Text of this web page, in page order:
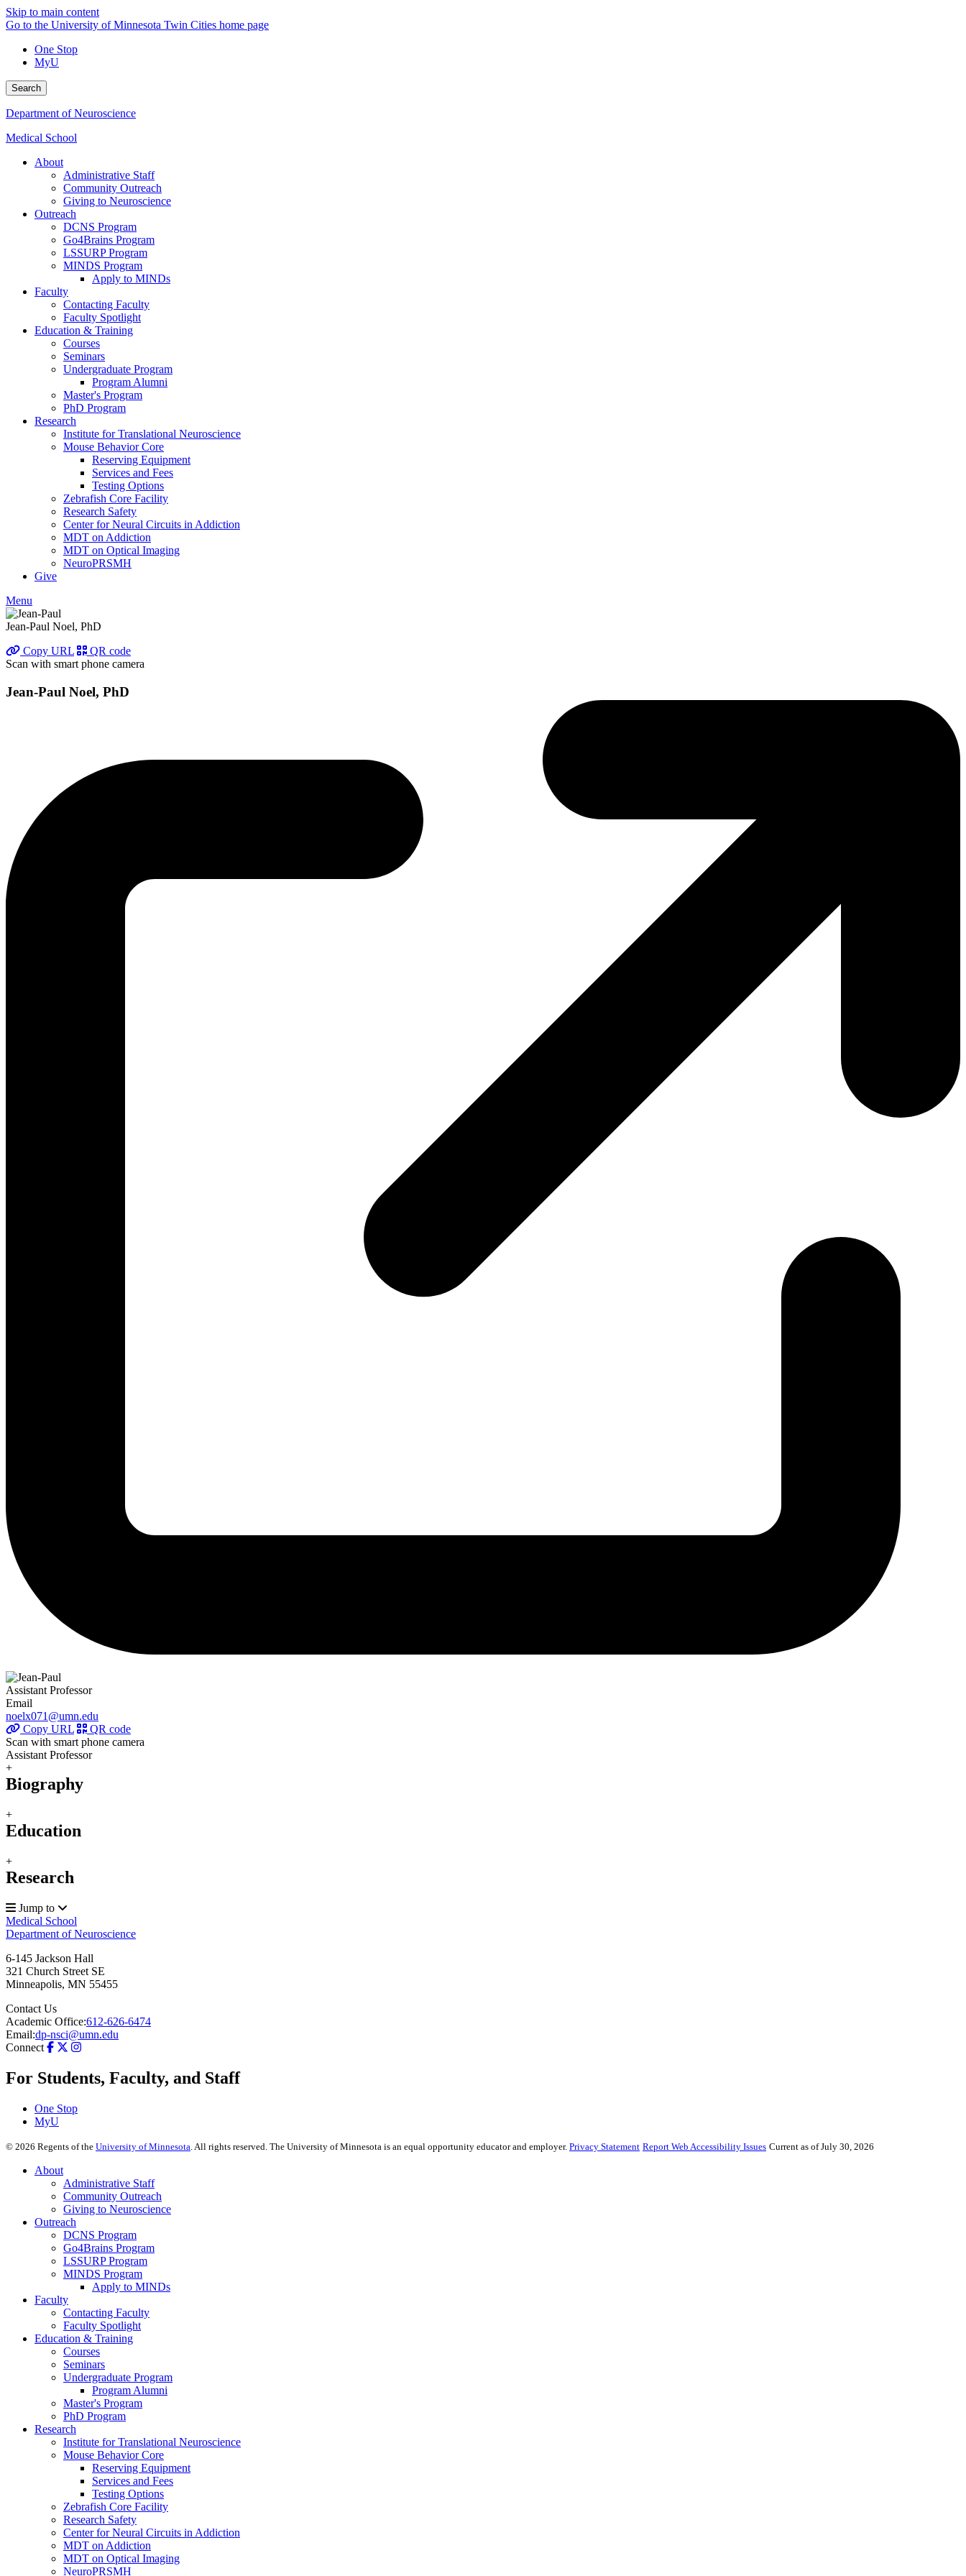
Skip to main content
Go to the University of Minnesota Twin Cities home page
One Stop
MyU
Search
Department of Neuroscience
Medical School
About
Administrative Staff
Community Outreach
Giving to Neuroscience
Outreach
DCNS Program
Go4Brains Program
LSSURP Program
MINDS Program
Apply to MINDs
Faculty
Contacting Faculty
Faculty Spotlight
Education & Training
Courses
Seminars
Undergraduate Program
Program Alumni
Master's Program
PhD Program
Research
Institute for Translational Neuroscience
Mouse Behavior Core
Reserving Equipment
Services and Fees
Testing Options
Zebrafish Core Facility
Research Safety
Center for Neural Circuits in Addiction
MDT on Addiction
MDT on Optical Imaging
NeuroPRSMH
Give
Menu
Jean-Paul Noel, PhD
Copy URL
QR code
Scan with smart phone camera
Jean-Paul Noel, PhD
Assistant Professor
Email
noelx071@umn.edu
Copy URL
QR code
Scan with smart phone camera
Assistant Professor
+
Biography
+
Education
+
Research
Jump to
Medical School
Department of Neuroscience
6-145 Jackson Hall
321 Church Street SE
Minneapolis, MN 55455
Contact Us
Academic Office:612-626-6474
Email:dp-nsci@umn.edu
Connect
For Students, Faculty, and Staff
One Stop
MyU
© 2026 Regents of the University of Minnesota . All rights reserved. The University of Minnesota is an equal opportunity educator and employer. Privacy Statement Report Web Accessibility Issues Current as of July 30, 2026
About
Administrative Staff
Community Outreach
Giving to Neuroscience
Outreach
DCNS Program
Go4Brains Program
LSSURP Program
MINDS Program
Apply to MINDs
Faculty
Contacting Faculty
Faculty Spotlight
Education & Training
Courses
Seminars
Undergraduate Program
Program Alumni
Master's Program
PhD Program
Research
Institute for Translational Neuroscience
Mouse Behavior Core
Reserving Equipment
Services and Fees
Testing Options
Zebrafish Core Facility
Research Safety
Center for Neural Circuits in Addiction
MDT on Addiction
MDT on Optical Imaging
NeuroPRSMH